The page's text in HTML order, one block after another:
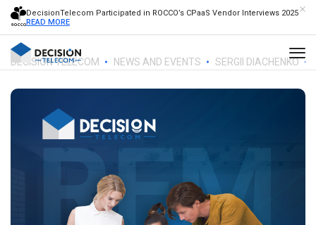
DecisionTelecom Participated in ROCCO’s CPaaS Vendor Interviews 2025
READ MORE
DECISION TELECOM NEWS AND EVENTS SERGII DIACHENKO